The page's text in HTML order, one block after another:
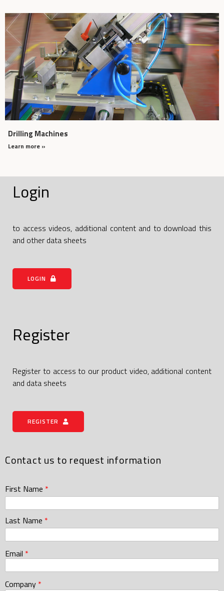
Drilling Machines
Learn more »
Login
to access videos, additional content and to download this
and other data sheets
LOGIN
Register
Register to access to our product video, additional content
and data sheets
REGISTER
Contact us to request information
First Name *
Last Name *
Email *
Company *